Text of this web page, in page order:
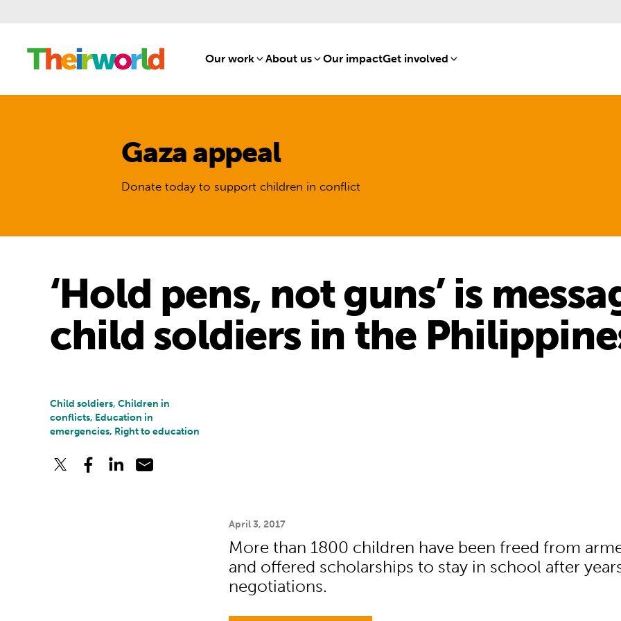
Our work[1]About us[8]Our impact[15]
Get involved [16]
Gaza appeal
Donate today to support children in conflict
‘Hold pens, not guns’ is
child soldiers in the
Child soldiers, Children in
conflicts, Education in
emergencies, Right to education
April 3, 2017
More than 1800 children have been freed from
and offered scholarships to stay in school after
negotiations.